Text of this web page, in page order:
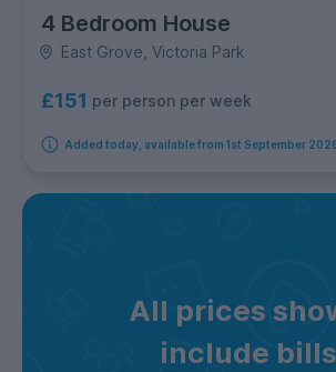
4 Bedroom House
East Grove, Victoria Park
£151 per person per week
Added today, available from 1st September
All prices
include bills